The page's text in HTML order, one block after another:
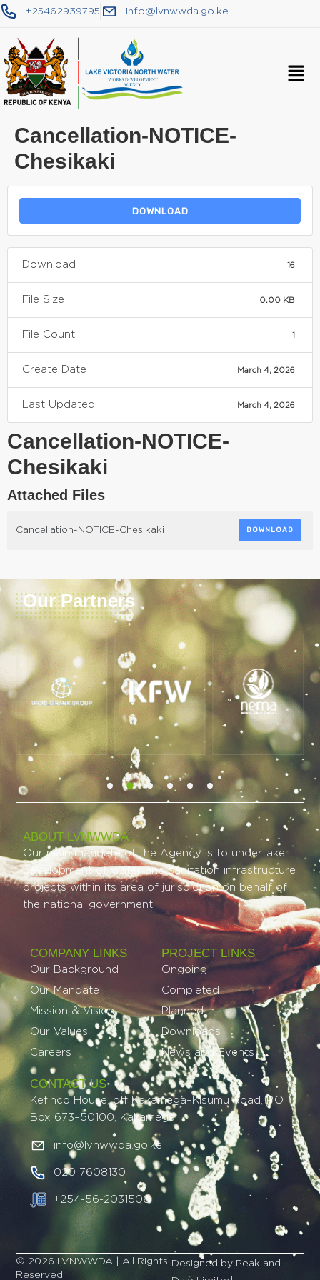
+25462939795 info@lvnwwda.go.ke
Cancellation-NOTICE-
Chesikaki
DOWNLOAD
Download 16
File Size 0.00 KB
File Count 1
Create Date March 4, 2026
Last Updated March 4, 2026
Cancellation-NOTICE-
Chesikaki
Attached Files
Cancellation-NOTICE-Chesikaki DOWNLOAD
Our Partners
ABOUT LVNWWDA
Our main mandate of the Agency is to undertake
development of water and sanitation infrastructure
projects within its area of jurisdiction on behalf of
the national government.
COMPANY LINKS
Our Background
Our Mandate
Mission & Vision
Our Values
Careers
PROJECT LINKS​
Ongoing
Completed
Planned
Downloads
News and Events
CONTACT US
Kefinco House, off Kakamega–Kisumu Road, P.O.
Box 673–50100, Kakamega.
info@lvnwwda.go.ke
020 7608130
+254-56-2031506
© 2026 LVNWWDA | All Rights
Reserved.
Designed by Peak and